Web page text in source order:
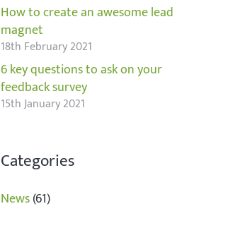
How to create an awesome lead
magnet
18th February 2021
6 key questions to ask on your
feedback survey
15th January 2021
Categories
News(61)